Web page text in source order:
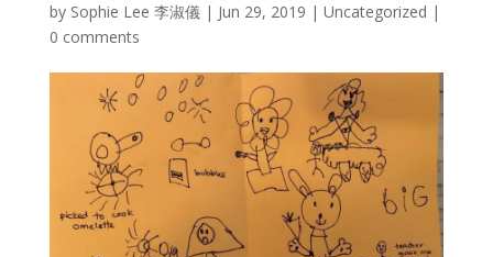
by Sophie Lee 李淑儀| Jun 29, 2019 | Uncategorized |
0 comments